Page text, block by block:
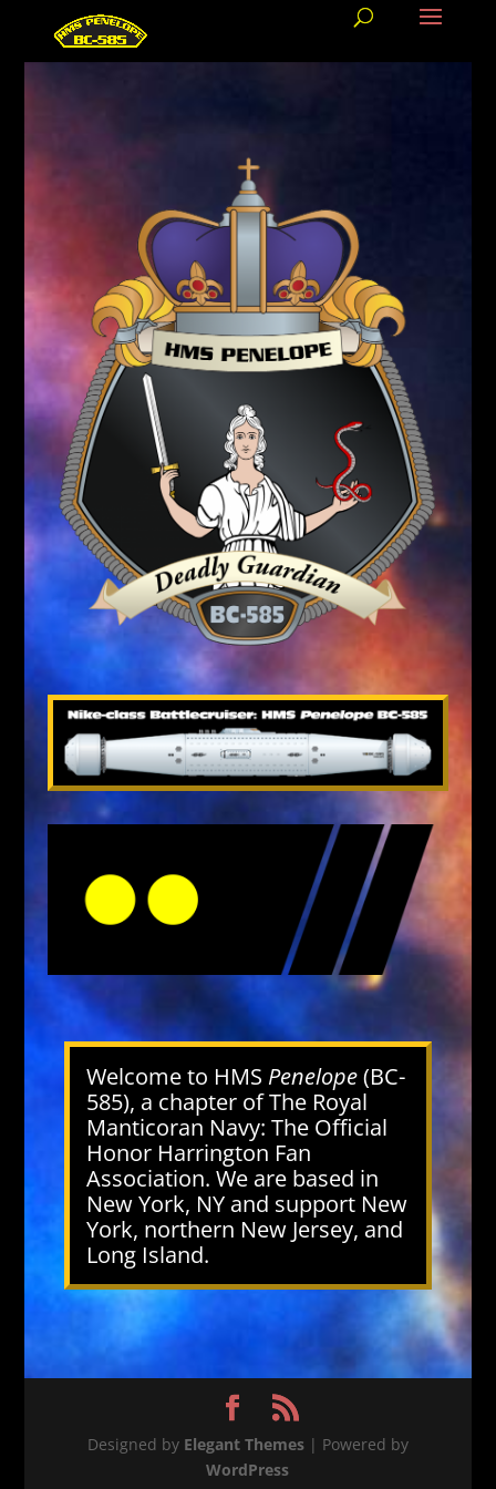
Welcome to HMS Penelope(BC-
585), a chapter of The Royal
Manticoran Navy: The Official
Honor Harrington Fan
Association. We are based in
New York, NY and support New
York, northern New Jersey, and
Long Island.
Designed by Elegant Themes| Powered by
WordPress